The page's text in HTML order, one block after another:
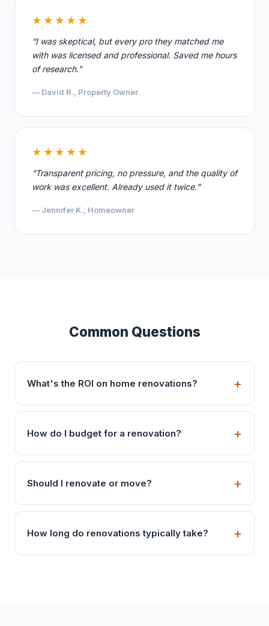
★★★★★
“I was skeptical, but every pro they matched me
with was licensed and professional. Saved me hours
of research.”
— David R., Property Owner
★★★★★
“Transparent pricing, no pressure, and the quality of
work was excellent. Already used it twice.”
— Jennifer K., Homeowner
Common Questions
What's the ROI on home renovations?
How do I budget for a renovation?
Should I renovate or move?
How long do renovations typically take?